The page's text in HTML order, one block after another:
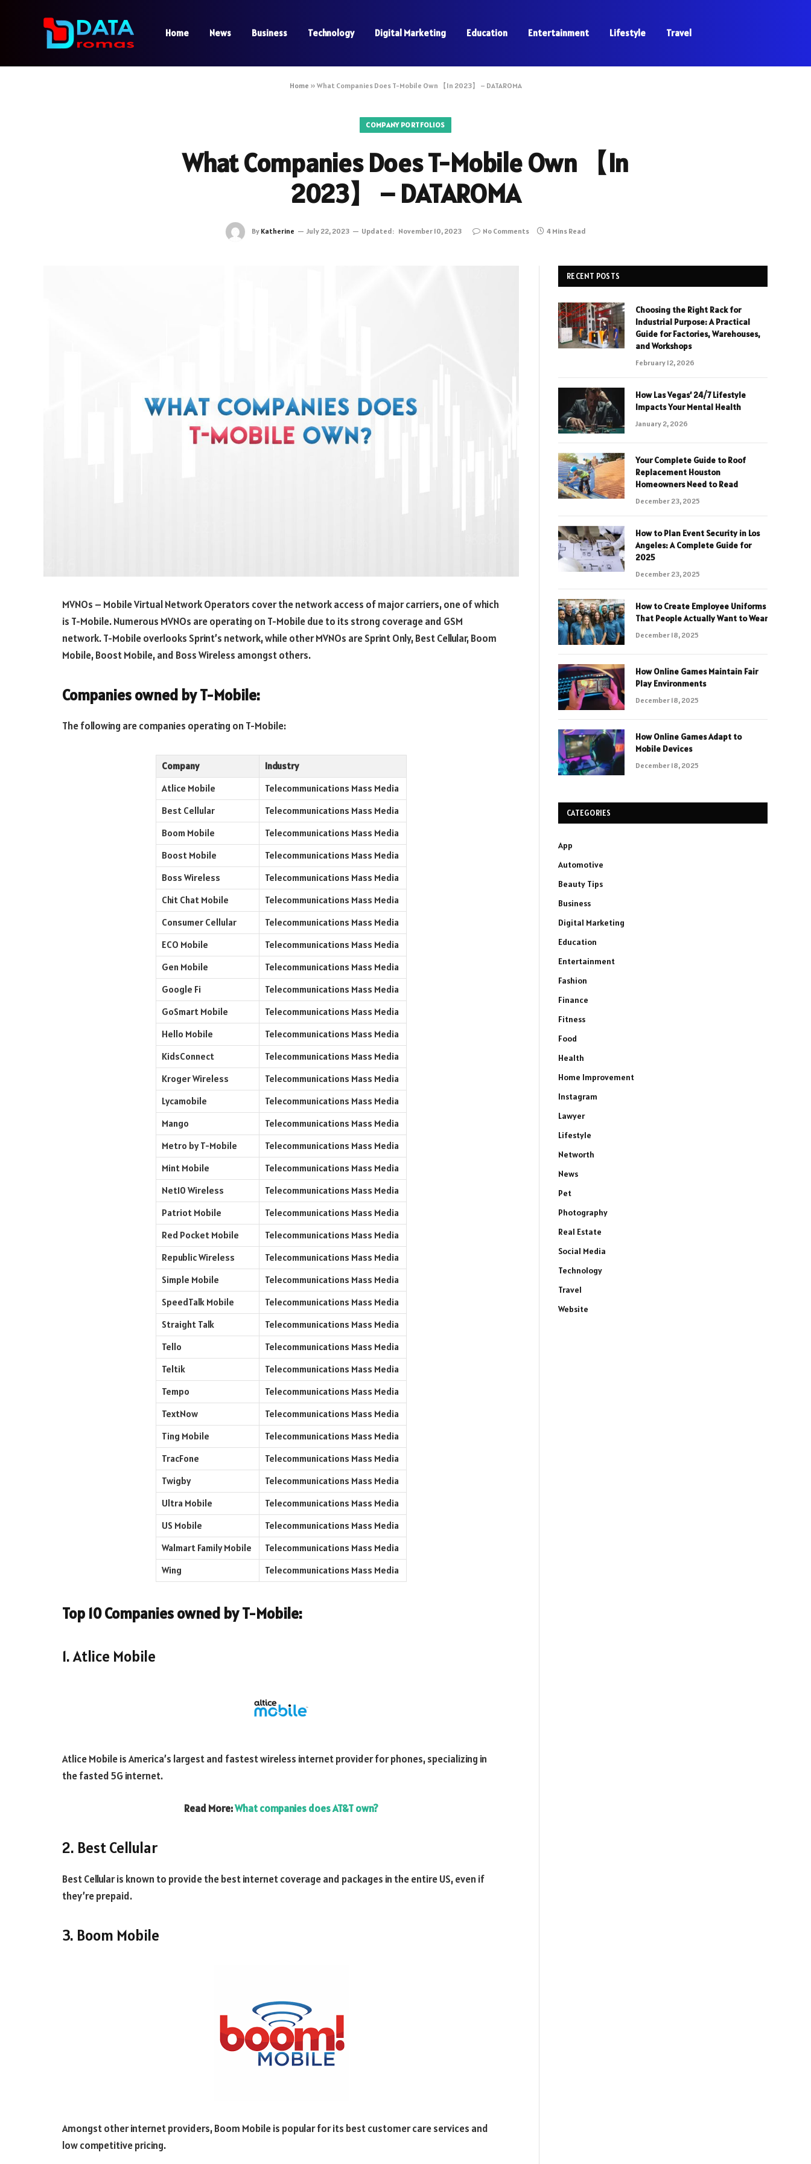
Home News Business Technology Digital Marketing Education Entertainment Lifestyle Travel
Home » What Companies Does T-Mobile Own 【In 2023】 – DATAROMA
COMPANY PORTFOLIOS
What Companies Does T-Mobile Own 【In
2023】 – DATAROMA
By Katherine July 22, 2023 Updated: November 10, 2023 No Comments 4 Mins Read
MVNOs – Mobile Virtual Network Operators cover the network access of major carriers, one of which
is T-Mobile. Numerous MVNOs are operating on T-Mobile due to its strong coverage and GSM
network. T-Mobile overlooks Sprint’s network, while other MVNOs are Sprint Only, Best Cellular, Boom
Mobile, Boost Mobile, and Boss Wireless amongst others.
Companies owned byT-Mobile:
The following are companies operating on T-Mobile:
Company
Industry
Atlice Mobile
Telecommunications Mass Media
Best Cellular
Telecommunications Mass Media
Boom Mobile
Telecommunications Mass Media
Boost Mobile
Telecommunications Mass Media
Boss Wireless
Telecommunications Mass Media
Chit Chat Mobile
Telecommunications Mass Media
Consumer Cellular
Telecommunications Mass Media
ECO Mobile
Telecommunications Mass Media
Gen Mobile
Telecommunications Mass Media
Google Fi
Telecommunications Mass Media
GoSmart Mobile
Telecommunications Mass Media
Hello Mobile
Telecommunications Mass Media
KidsConnect
Telecommunications Mass Media
Kroger Wireless
Telecommunications Mass Media
Lycamobile
Telecommunications Mass Media
Mango
Telecommunications Mass Media
Metro by T-Mobile
Telecommunications Mass Media
Mint Mobile
Telecommunications Mass Media
Net10 Wireless
Telecommunications Mass Media
Patriot Mobile
Telecommunications Mass Media
Red Pocket Mobile
Telecommunications Mass Media
Republic Wireless
Telecommunications Mass Media
Simple Mobile
Telecommunications Mass Media
SpeedTalk Mobile
Telecommunications Mass Media
Straight Talk
Telecommunications Mass Media
Tello
Telecommunications Mass Media
Teltik
Telecommunications Mass Media
Tempo
Telecommunications Mass Media
TextNow
Telecommunications Mass Media
Ting Mobile
Telecommunications Mass Media
TracFone
Telecommunications Mass Media
Twigby
Telecommunications Mass Media
Ultra Mobile
Telecommunications Mass Media
US Mobile
Telecommunications Mass Media
Walmart Family Mobile
Telecommunications Mass Media
Wing
Telecommunications Mass Media
Top 10 Companies owned by T-Mobile:
1. Atlice Mobile
Atlice Mobile is America’s largest and fastest wireless internet provider for phones, specializing in
the fasted 5G internet.
Read More:What companies does AT&T own?
2. Best Cellular
Best Cellular is known to provide the best internet coverage and packages in the entire US, even if
they’re prepaid.
3. Boom Mobile
Amongst other internet providers, Boom Mobile is popular for its best customer care services and
low competitive pricing.
RECENT POSTS
Choosing the Right Rack for
Industrial Purpose: A Practical
Guide for Factories, Warehouses,
and Workshops
February 12, 2026
How Las Vegas’ 24/7 Lifestyle
Impacts Your Mental Health
January 2, 2026
Your Complete Guide to Roof
Replacement Houston
Homeowners Need to Read
December 23, 2025
How to Plan Event Security in Los
Angeles: A Complete Guide for
2025
December 23, 2025
How to Create Employee Uniforms
That People Actually Want to Wear
December 18, 2025
How Online Games Maintain Fair
Play Environments
December 18, 2025
How Online Games Adapt to
Mobile Devices
December 18, 2025
CATEGORIES
App
Automotive
Beauty Tips
Business
Digital Marketing
Education
Entertainment
Fashion
Finance
Fitness
Food
Health
Home Improvement
Instagram
Lawyer
Lifestyle
Networth
News
Pet
Photography
Real Estate
Social Media
Technology
Travel
Website